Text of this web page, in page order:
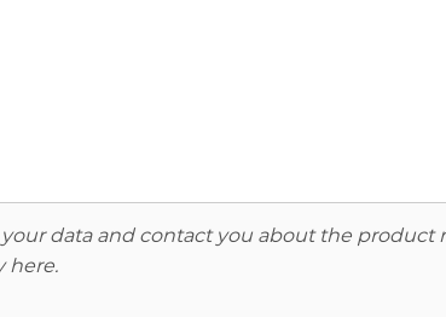
data and contact you about the
here.